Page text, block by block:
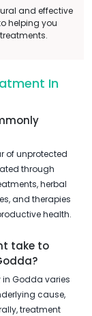
and effective
helping you
In
of unprotected
through
herbal
and therapies
health.
take to
in Godda varies
cause,
treatment